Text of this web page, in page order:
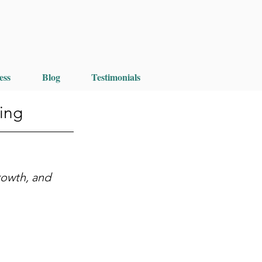
Blog Testimonials
and